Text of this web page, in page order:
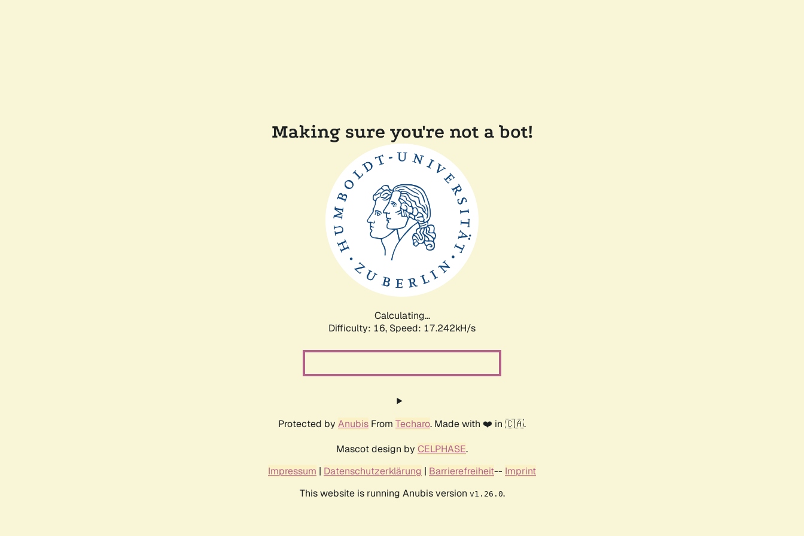
Making sure you're not a bot!
Calculating...
Difficulty: 16, Speed: 17.242kH/s
Protected by Anubis From Techaro. Made with ❤️ in 🇨🇦.
Mascot design by CELPHASE.
Impressum | Datenschutzerklärung | Barrierefreiheit-- Imprint
This website is running Anubis version v1.26.0.